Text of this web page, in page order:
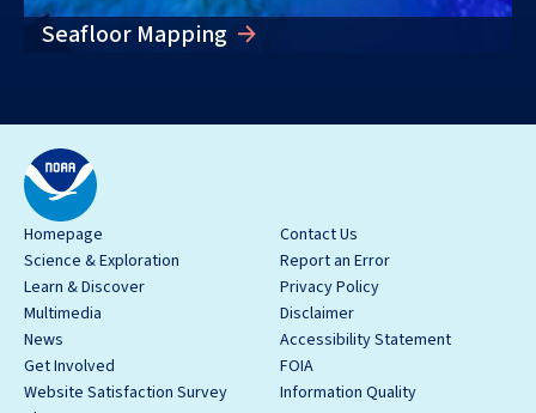
Seafloor Mapping
Homepage
Science & Exploration
Learn & Discover
Multimedia
News
Get Involved
Website Satisfaction Survey
Contact Us
Report an Error
Privacy Policy
Disclaimer
Accessibility Statement
FOIA
Information Quality